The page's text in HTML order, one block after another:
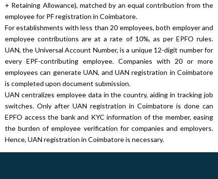
+ Retaining Allowance), matched by an equal contribution from the
employee for PF registration in Coimbatore.
For establishments with less than 20 employees, both employer and
employee contributions are at a rate of 10%, as per EPFO rules.
UAN, the Universal Account Number, is a unique 12-digit number for
every EPF-contributing employee. Companies with 20 or more
employees can generate UAN, and UAN registration in Coimbatore
is completed upon document submission.
UAN centralizes employee data in the country, aiding in tracking job
switches. Only after UAN registration in Coimbatore is done can
EPFO access the bank and KYC information of the member, easing
the burden of employee verification for companies and employers.
Hence, UAN registration in Coimbatore is necessary.